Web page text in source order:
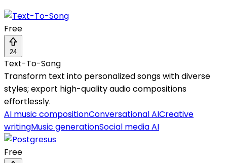
Free
24
Text-To-Song
Transform text into personalized songs with diverse
styles; export high-quality audio compositions
effortlessly.
AI music compositionConversational AICreative
writingMusic generationSocial media AI
Free